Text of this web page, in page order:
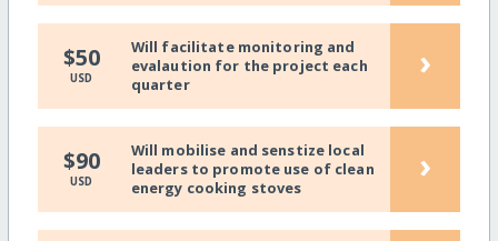
$50
USD
Will facilitate monitoring and
evalaution for the project each
quarter
›
$90
USD
Will mobilise and senstize local
leaders to promote use of clean
energy cooking stoves
›